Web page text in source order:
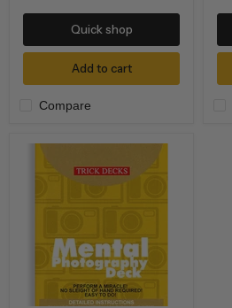
Compare
Quick shop
Add to cart
Photography